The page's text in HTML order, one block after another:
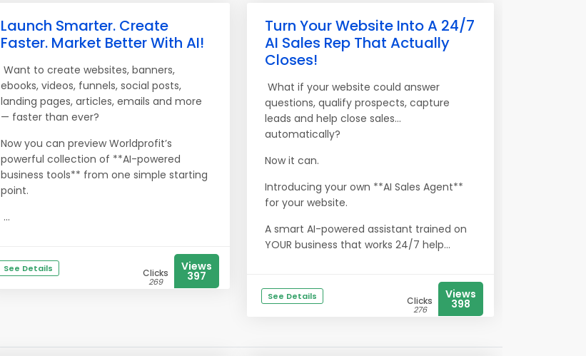
Launch Smarter. Create
Faster. Market Better With AI!
Want to create websites, banners,
ebooks, videos, funnels, social posts,
landing pages, articles, emails and more
— faster than ever?
Now you can preview Worldprofit’s
powerful collection of **AI-powered
business tools** from one simple starting
point.
...
See Details Clicks
269
Views
397
Turn Your Website Into A 24/7
AI Sales Rep That Actually
Closes!
What if your website could answer
questions, qualify prospects, capture
leads and help close sales...
automatically?
Now it can.
Introducing your own **AI Sales Agent**
for your website.
A smart AI-powered assistant trained on
YOUR business that works 24/7 help...
See Details Clicks
276
Views
398